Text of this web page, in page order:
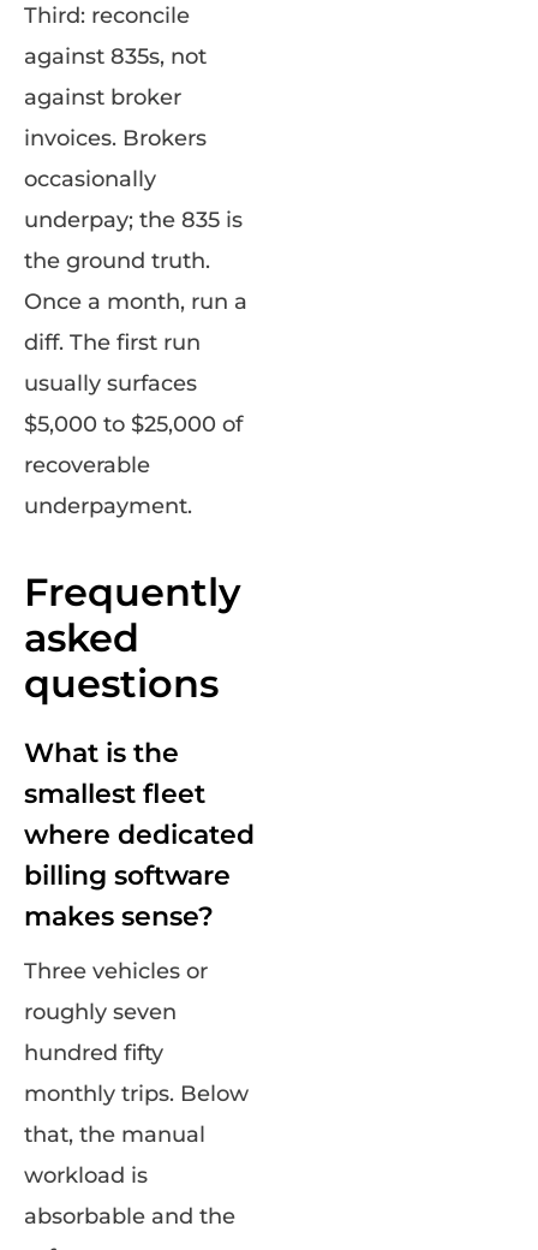
Third: reconcile
against 835s, not
against broker
invoices. Brokers
occasionally
underpay; the 835 is
the ground truth.
Once a month, run a
diff. The first run
usually surfaces
$5,000 to $25,000 of
recoverable
underpayment.
Frequently
asked
questions
What is the
smallest fleet
where dedicated
billing software
makes sense?
Three vehicles or
roughly seven
hundred fifty
monthly trips. Below
that, the manual
workload is
absorbable and the